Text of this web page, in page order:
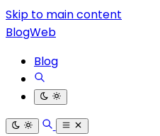
Skip to main content
BlogWeb
Blog